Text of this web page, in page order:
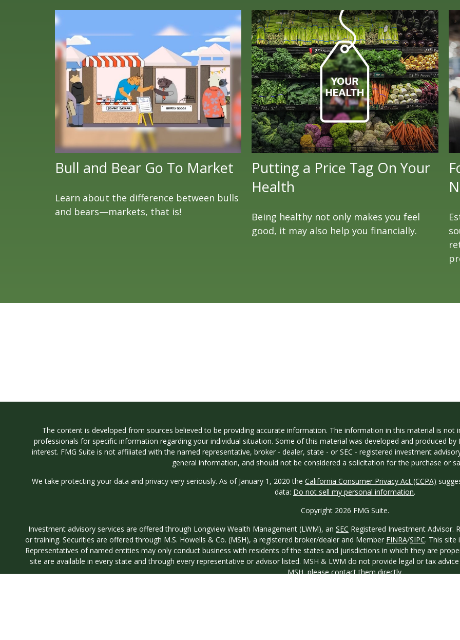
Bull and Bear Go To Market
Learn about the difference between bulls
and bears—markets, that is!
Putting a Price Tag On Your
Health
Being healthy not only makes you feel
good, it may also help you financially.
The content is developed from sources believed to be providing accurate information. The information in this material is not
professionals for specific information regarding your individual situation. Some of this material was developed and produced
interest. FMG Suite is not affiliated with the named representative, broker - dealer, state - or SEC - registered investment
general information, and should not be considered a solicitation for the purchase or
We take protecting your data and privacy very seriously. As of January 1, 2020 the California Consumer Privacy Act (CCPA)
data: Do not sell my personal information.
Copyright 2026 FMG Suite.
Investment advisory services are offered through Longview Wealth Management (LWM), an SEC Registered Investment Advisor.
or training. Securities are offered through M.S. Howells & Co. (MSH), a registered broker/dealer and Member FINRA/SIPC. This site
Representatives of named entities may only conduct business with residents of the states and jurisdictions in which they are
site are available in every state and through every representative or advisor listed. MSH & LWM do not provide legal or tax
MSH, please contact them directly.